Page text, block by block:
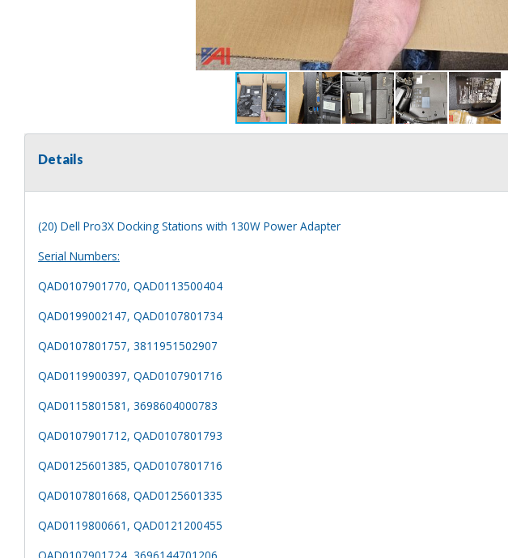
Details
(20) Dell Pro3X Docking Stations with 130W Power Adapter
Serial Numbers:
QAD0107901770, QAD0113500404
QAD0199002147, QAD0107801734
QAD0107801757, 3811951502907
QAD0119900397, QAD0107901716
QAD0115801581, 3698604000783
QAD0107901712, QAD0107801793
QAD0125601385, QAD0107801716
QAD0107801668, QAD0125601335
QAD0119800661, QAD0121200455
QAD0107901724, 3696144701206